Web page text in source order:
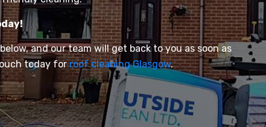
and our team will get back to you as soon as
today forroof cleaning Glasgow.